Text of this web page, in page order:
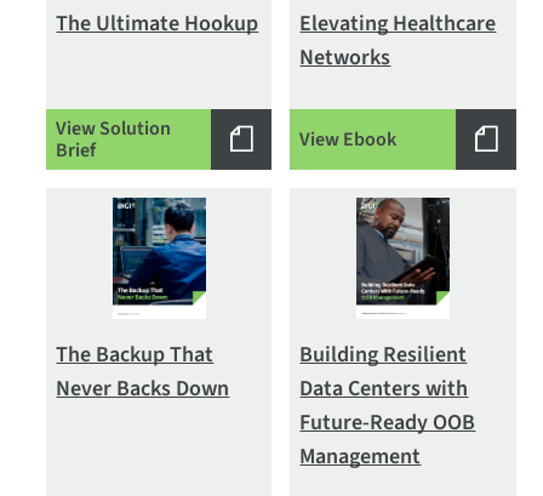
The Ultimate Hookup
View Solution
Brief
Elevating Healthcare
Networks
View Ebook
The Backup That
Never Backs Down
Building Resilient
Data Centers with
Future-Ready OOB
Management